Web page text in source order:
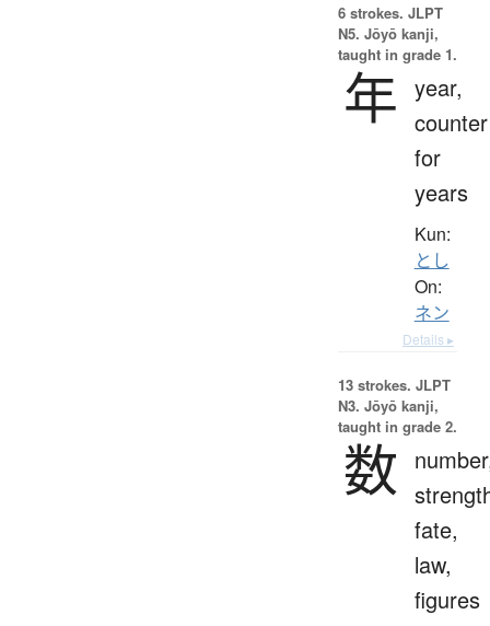
6 strokes. JLPT
N5. Jōyō kanji,
taught in grade 1.
年 year,
counter
for
years
Kun:
とし
On:
ネン
Details ▸
13 strokes. JLPT
N3. Jōyō kanji,
taught in grade 2.
数
fate,
law,
figures